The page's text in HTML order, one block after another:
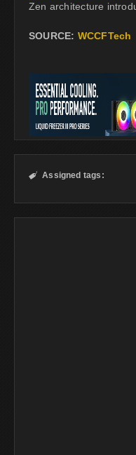
Zen architecture
SOURCE: WCCFTech
 Assigned tags: